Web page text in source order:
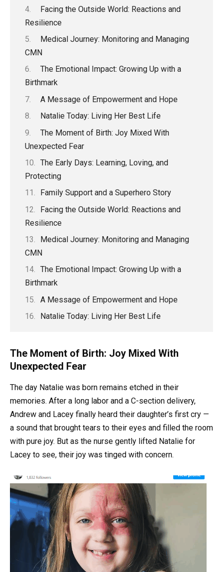
Facing the Outside World: Reactions and
Resilience
Medical Journey: Monitoring and Managing
CMN
The Emotional Impact: Growing Up with a
Birthmark
A Message of Empowerment and Hope
Natalie Today: Living Her Best Life
The Moment of Birth: Joy Mixed With
Unexpected Fear
The Early Days: Learning, Loving, and
Protecting
Family Support and a Superhero Story
Facing the Outside World: Reactions and
Resilience
Medical Journey: Monitoring and Managing
CMN
The Emotional Impact: Growing Up with a
Birthmark
A Message of Empowerment and Hope
Natalie Today: Living Her Best Life
The Moment of Birth: Joy Mixed With
Unexpected Fear
The day Natalie was born remains etched in their
memories. After a long labor and a C-section delivery,
Andrew and Lacey finally heard their daughter’s first cry —
a sound that brought tears to their eyes and filled the room
with pure joy. But as the nurse gently lifted Natalie for
Lacey to see, their joy was tinged with concern.